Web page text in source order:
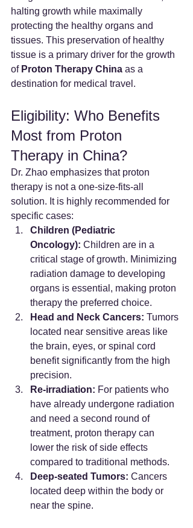
halting growth while maximally
protecting the healthy organs and
tissues. This preservation of healthy
tissue is a primary driver for the growth
of Proton Therapy China as a
destination for medical travel.
Eligibility: Who Benefits
Most from Proton
Therapy in China?
Dr. Zhao emphasizes that proton
therapy is not a one-size-fits-all
solution. It is highly recommended for
specific cases:
Children (Pediatric
Oncology): Children are in a
critical stage of growth. Minimizing
radiation damage to developing
organs is essential, making proton
therapy the preferred choice.
Head and Neck Cancers: Tumors
located near sensitive areas like
the brain, eyes, or spinal cord
benefit significantly from the high
precision.
Re-irradiation: For patients who
have already undergone radiation
and need a second round of
treatment, proton therapy can
lower the risk of side effects
compared to traditional methods.
Deep-seated Tumors: Cancers
located deep within the body or
near the spine.